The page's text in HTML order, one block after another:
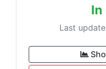
In
Last